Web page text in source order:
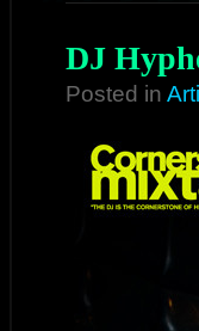
DJ
Posted in